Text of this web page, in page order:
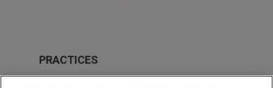
PRACTICES
Issues & Appeals